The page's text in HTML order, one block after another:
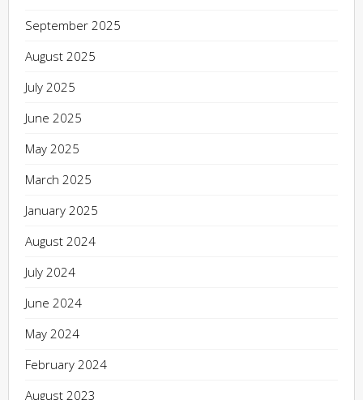
September 2025
August 2025
July 2025
June 2025
May 2025
March 2025
January 2025
August 2024
July 2024
June 2024
May 2024
February 2024
August 2023